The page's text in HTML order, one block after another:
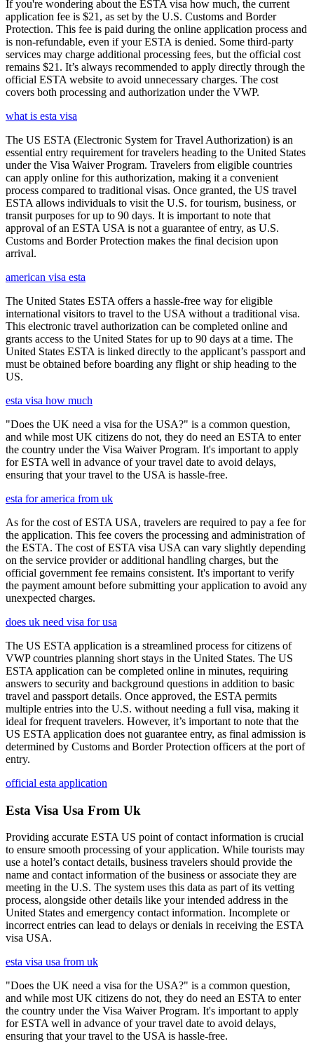
If you're wondering about the ESTA visa how much, the current
application fee is $21, as set by the U.S. Customs and Border
Protection. This fee is paid during the online application process and
is non-refundable, even if your ESTA is denied. Some third-party
services may charge additional processing fees, but the official cost
remains $21. It’s always recommended to apply directly through the
official ESTA website to avoid unnecessary charges. The cost
covers both processing and authorization under the VWP.
what is esta visa
The US ESTA (Electronic System for Travel Authorization) is an
essential entry requirement for travelers heading to the United States
under the Visa Waiver Program. Travelers from eligible countries
can apply online for this authorization, making it a convenient
process compared to traditional visas. Once granted, the US travel
ESTA allows individuals to visit the U.S. for tourism, business, or
transit purposes for up to 90 days. It is important to note that
approval of an ESTA USA is not a guarantee of entry, as U.S.
Customs and Border Protection makes the final decision upon
arrival.
american visa esta
The United States ESTA offers a hassle-free way for eligible
international visitors to travel to the USA without a traditional visa.
This electronic travel authorization can be completed online and
grants access to the United States for up to 90 days at a time. The
United States ESTA is linked directly to the applicant’s passport and
must be obtained before boarding any flight or ship heading to the
US.
esta visa how much
"Does the UK need a visa for the USA?" is a common question,
and while most UK citizens do not, they do need an ESTA to enter
the country under the Visa Waiver Program. It's important to apply
for ESTA well in advance of your travel date to avoid delays,
ensuring that your travel to the USA is hassle-free.
esta for america from uk
As for the cost of ESTA USA, travelers are required to pay a fee for
the application. This fee covers the processing and administration of
the ESTA. The cost of ESTA visa USA can vary slightly depending
on the service provider or additional handling charges, but the
official government fee remains consistent. It's important to verify
the payment amount before submitting your application to avoid any
unexpected charges.
does uk need visa for usa
The US ESTA application is a streamlined process for citizens of
VWP countries planning short stays in the United States. The US
ESTA application can be completed online in minutes, requiring
answers to security and background questions in addition to basic
travel and passport details. Once approved, the ESTA permits
multiple entries into the U.S. without needing a full visa, making it
ideal for frequent travelers. However, it’s important to note that the
US ESTA application does not guarantee entry, as final admission is
determined by Customs and Border Protection officers at the port of
entry.
official esta application
Esta Visa Usa From Uk
Providing accurate ESTA US point of contact information is crucial
to ensure smooth processing of your application. While tourists may
use a hotel’s contact details, business travelers should provide the
name and contact information of the business or associate they are
meeting in the U.S. The system uses this data as part of its vetting
process, alongside other details like your intended address in the
United States and emergency contact information. Incomplete or
incorrect entries can lead to delays or denials in receiving the ESTA
visa USA.
esta visa usa from uk
"Does the UK need a visa for the USA?" is a common question,
and while most UK citizens do not, they do need an ESTA to enter
the country under the Visa Waiver Program. It's important to apply
for ESTA well in advance of your travel date to avoid delays,
ensuring that your travel to the USA is hassle-free.